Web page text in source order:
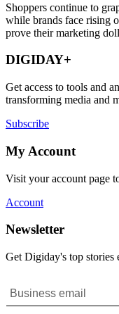
Shoppers continue to
while brands face rising
prove their marketing
DIGIDAY+
Get access to tools and
transforming media and
Subscribe
My Account
Visit your account page
Account
Newsletter
Get Digiday's top